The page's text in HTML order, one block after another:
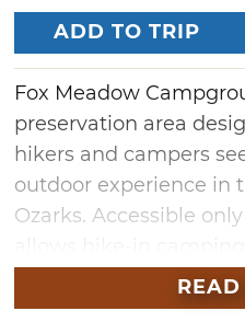
ADD TO TRIP
Fox Meadow
preservation area
hikers and campers
outdoor experience in
Ozarks. Accessible
Visitors will encounter
and rocky slopes.